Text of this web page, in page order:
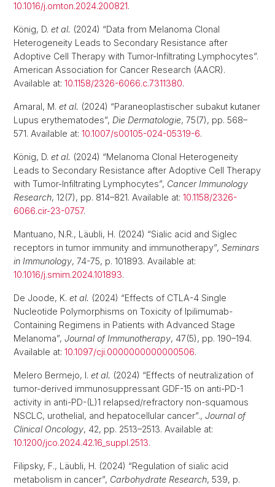
10.1016/j.omton.2024.200821.
König, D. et al. (2024) “Data from Melanoma Clonal
Heterogeneity Leads to Secondary Resistance after
Adoptive Cell Therapy with Tumor-Infiltrating Lymphocytes”.
American Association for Cancer Research (AACR).
Available at: 10.1158/2326-6066.c.7311380.
Amaral, M. et al. (2024) “Paraneoplastischer subakut kutaner
Lupus erythematodes”, Die Dermatologie, 75(7), pp. 568–
571. Available at: 10.1007/s00105-024-05319-6.
König, D. et al. (2024) “Melanoma Clonal Heterogeneity
Leads to Secondary Resistance after Adoptive Cell Therapy
with Tumor-Infiltrating Lymphocytes”, Cancer Immunology
Research, 12(7), pp. 814–821. Available at: 10.1158/2326-
6066.cir-23-0757.
Mantuano, N.R., Läubli, H. (2024) “Sialic acid and Siglec
receptors in tumor immunity and immunotherapy”, Seminars
in Immunology, 74-75, p. 101893. Available at:
10.1016/j.smim.2024.101893.
De Joode, K. et al. (2024) “Effects of CTLA-4 Single
Nucleotide Polymorphisms on Toxicity of Ipilimumab-
Containing Regimens in Patients with Advanced Stage
Melanoma”, Journal of Immunotherapy, 47(5), pp. 190–194.
Available at: 10.1097/cji.0000000000000506.
Melero Bermejo, I. et al. (2024) “Effects of neutralization of
tumor-derived immunosuppressant GDF-15 on anti-PD-1
activity in anti-PD-(L)1 relapsed/refractory non-squamous
NSCLC, urothelial, and hepatocellular cancer”., Journal of
Clinical Oncology, 42, pp. 2513–2513. Available at:
10.1200/jco.2024.42.16_suppl.2513.
Filipsky, F., Läubli, H. (2024) “Regulation of sialic acid
metabolism in cancer”, Carbohydrate Research, 539, p.